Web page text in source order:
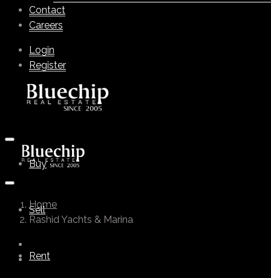
Contact
Careers
Login
Register
Buy
Sell
Rent
Home
Rashid Yachts & Marina